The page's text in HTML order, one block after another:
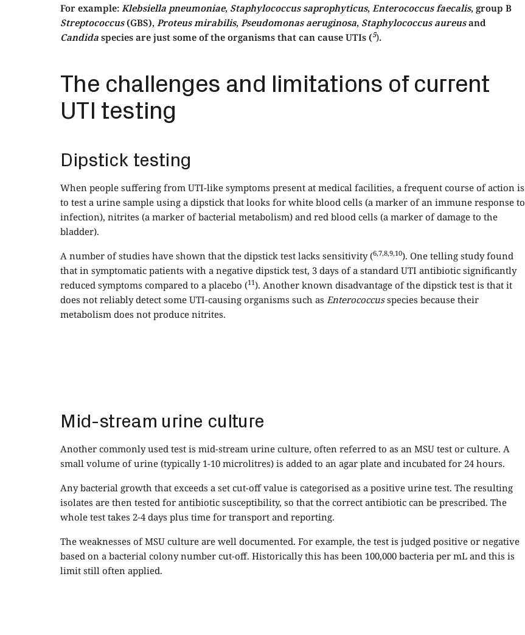
For example:Klebsiella pneumoniae, Staphylococcus saprophyticus,Enterococcus faecalis, group B
Streptococcus(GBS),Proteus mirabilis,Pseudomonas aeruginosa, Staphylococcus aureusand
Candida species are just some of the organisms that can cause UTIs (5).
The challenges and limitations of current
UTI testing
Dipstick testing
When people suffering from UTI-like symptoms present at medical facilities, a frequent course of action is
to test a urine sample using a dipstick that looks for white blood cells (a marker of an immune response to
infection), nitrites (a marker of bacterial metabolism) and red blood cells (a marker of damage to the
bladder).
A number of studies have shown that the dipstick test lacks sensitivity (6,7,8,9,10). One telling study found
that in symptomatic patients with a negative dipstick test, 3 days of a standard UTI antibiotic significantly
reduced symptoms compared to a placebo (11). Another known disadvantage of the dipstick test is that it
does not reliably detect some UTI-causing organisms such asEnterococcusspecies because their
metabolism does not produce nitrites.
Mid-stream urine culture
Another commonly used test is mid-stream urine culture, often referred to as an MSU test or culture. A
small volume of urine (typically 1-10 microlitres) is added to an agar plate and incubated for 24 hours.
Any bacterial growth that exceeds a set cut-off value is categorised as a positive urine test. The resulting
isolates are then tested for antibiotic susceptibility, so that the correct antibiotic can be prescribed. The
whole test takes 2-4 days plus time for transport and reporting.
The weaknesses of MSU culture are well documented. For example, the test is judged positive or negative
based on a bacterial colony number cut-off. Historically this has been 100,000 bacteria per mL and this is
limit still often applied.